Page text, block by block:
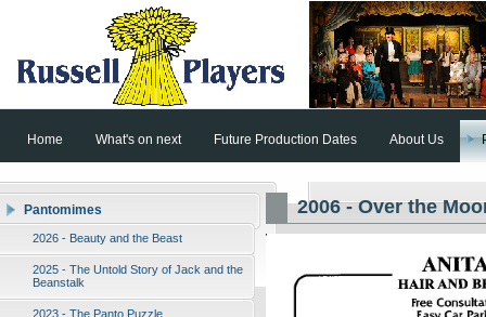
Home What's on next Future Production Dates About Us
Pantomimes
2026 - Beauty and the Beast
2025 - The Untold Story of Jack and the
Beanstalk
2023 - The Panto Puzzle
2006 - Over the